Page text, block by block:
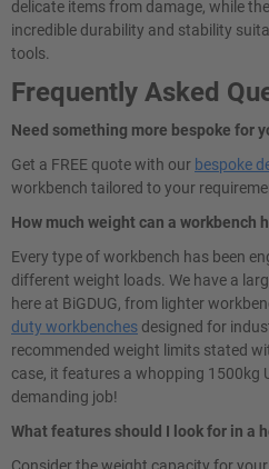
delicate items from damage, while
incredible durability and stability
tools.
Frequently Asked
Need something more bespoke for
Get a FREE quote with our bespoke
workbench tailored to your
How much weight can a workbench
Every type of workbench has been
different weight loads. We have a
here at BiGDUG, from lighter
duty workbenches designed for
recommended weight limits stated
case, it features a whopping 1500kg
demanding job!
What features should I look for in a